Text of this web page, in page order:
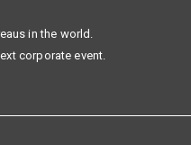
in the world.
corporate event.